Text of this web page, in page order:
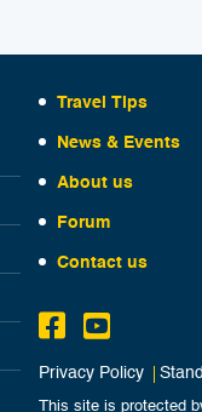
Travel Tips
News & Events
About us
Forum
Contact us
Privacy Policy
This site is protected